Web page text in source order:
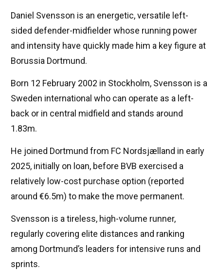
Daniel Svensson is an energetic, versatile left-
sided defender-midfielder whose running power
and intensity have quickly made him a key figure at
Borussia Dortmund.
Born 12 February 2002 in Stockholm, Svensson is a
Sweden international who can operate as a left-
back or in central midfield and stands around
1.83m.
He joined Dortmund from FC Nordsjælland in early
2025, initially on loan, before BVB exercised a
relatively low-cost purchase option (reported
around €6.5m) to make the move permanent.
Svensson is a tireless, high-volume runner,
regularly covering elite distances and ranking
among Dortmund’s leaders for intensive runs and
sprints.